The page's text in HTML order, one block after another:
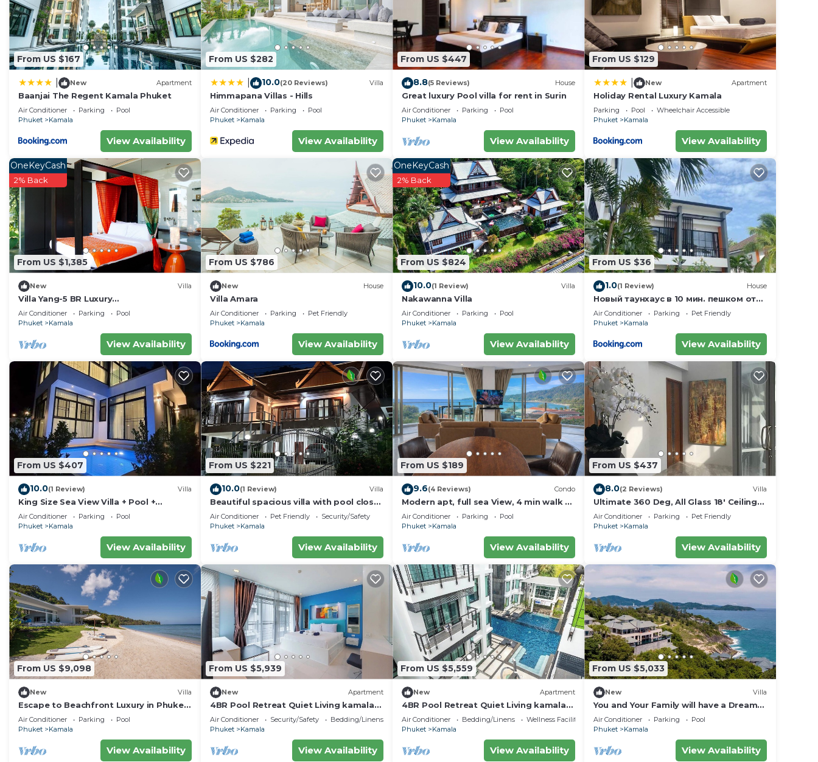
From US $167
New Apartment
Baanjai The Regent Kamala Phuket
Air Conditioner Parking
Pool
Phuket
Kamala
View Availability
From US $282
10.0(20 Reviews) Villa
Himmapana Villas - Hills
Air Conditioner Parking
Pool
Phuket
Kamala
View Availability
From US $447
8.8(5 Reviews) House
Great luxury Pool villa for rent in Surin
Air Conditioner Parking
Pool
Phuket
Kamala
View Availability
From US $129
New Apartment
Holiday Rental Luxury Kamala
Parking Pool
Wheelchair Accessible
Phuket
Kamala
View Availability
From US $1,385
OneKeyCash
2% Back
New Villa
Villa Yang-5 BR Luxury
Villa(Butler,Chef,Transfer)
Air Conditioner Parking
Pool
Phuket
Kamala
View Availability
From US $786
New House
Villa Amara
Air Conditioner Parking
Pet Friendly
Phuket
Kamala
View Availability
From US $824
OneKeyCash
2% Back
10.0(1 Review) Villa
Nakawanna Villa
Air Conditioner Parking
Pool
Phuket
Kamala
View Availability
From US $36
1.0(1 Review) House
Новый таунхаус в 10 мин. пешком от
пляжа Камала
Air Conditioner Parking
Pet Friendly
Phuket
Kamala
View Availability
From US $407
10.0(1 Review) Villa
King Size Sea View Villa + Pool +
Rooftop Skydeck
Air Conditioner Parking
Pool
Phuket
Kamala
View Availability
From US $221
10.0(1 Review) Villa
Beautiful spacious villa with pool close
to the sea and town
Air Conditioner Pet Friendly
Security/Safety
Phuket
Kamala
View Availability
From US $189
9.6(4 Reviews) Condo
Modern apt, full sea View, 4 min walk to
kamala beach, pick up Airport service
Air Conditioner Parking
Pool
Phuket
Kamala
View Availability
From US $437
8.0(2 Reviews) Villa
Ultimate 360 Deg, All Glass 18' Ceilings
Sky-Villa Penthouse
Air Conditioner Parking
Pet Friendly
Phuket
Kamala
View Availability
From US $9,098
New Villa
Escape to Beachfront Luxury in Phuket,
1000
Air Conditioner Parking
Pool
Phuket
Kamala
View Availability
From US $5,939
New Apartment
4BR Pool Retreat Quiet Living kamala
regent c205
Air Conditioner Security/Safety
Bedding/Linens
Phuket
Kamala
View Availability
From US $5,559
New Apartment
4BR Pool Retreat Quiet Living kamala
regent c205
Air Conditioner Bedding/Linens
Wellness Facilities
Phuket
Kamala
View Availability
From US $5,033
New Villa
You and Your Family will have a Dream
Holiday staying in this 9 bedroom
Luxury Phuket Villa 1013
Air Conditioner Parking
Pool
Phuket
Kamala
View Availability